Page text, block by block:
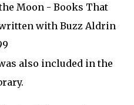
Moon - Books That
with Buzz Aldrin
also included in the